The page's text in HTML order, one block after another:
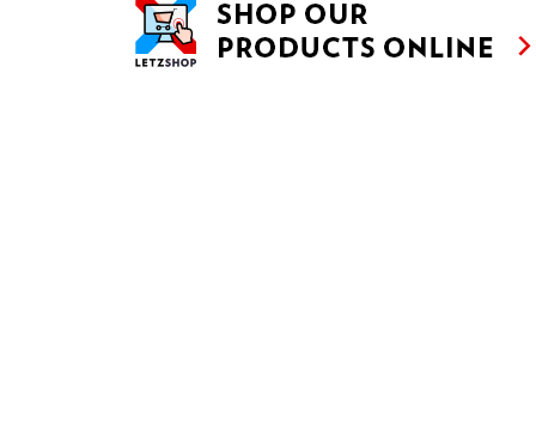
Reject All
When the galette comes out of the oven, lift it with the baking
paper onto a wire rack. Leave to cool completely before serving.